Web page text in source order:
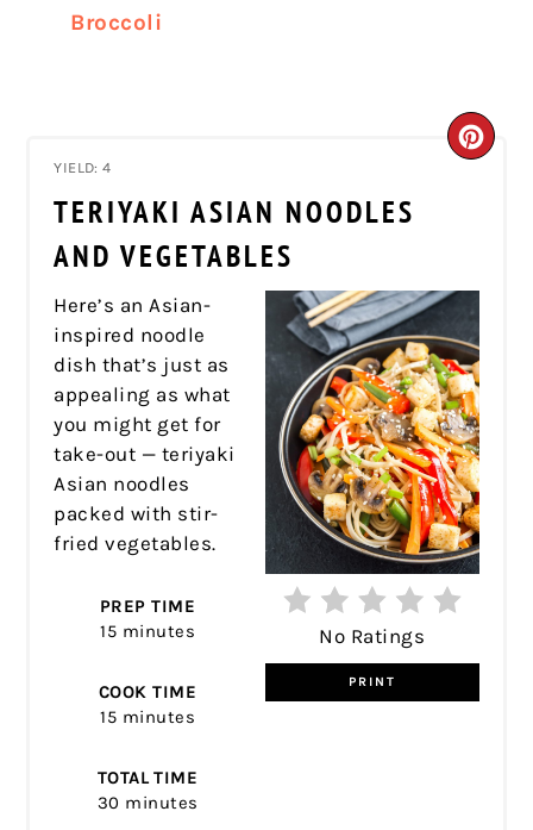
Broccoli
YIELD: 4
TERIYAKI ASIAN NOODLES
AND VEGETABLES
No Ratings
PRINT
Here’s an Asian-
inspired noodle
dish that’s just as
appealing as what
you might get for
take-out — teriyaki
Asian noodles
packed with stir-
fried vegetables.
PREP TIME
15 minutes
COOK TIME
15 minutes
TOTAL TIME
30 minutes